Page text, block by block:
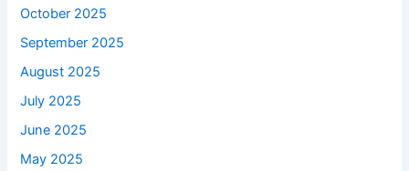
October 2025
September 2025
August 2025
July 2025
June 2025
May 2025